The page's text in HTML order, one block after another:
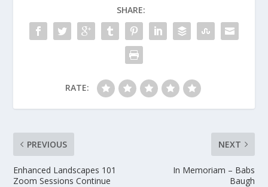
SHARE:
RATE:
PREVIOUS
Enhanced Landscapes 101
Zoom Sessions Continue
NEXT
In Memoriam – Babs
Baugh